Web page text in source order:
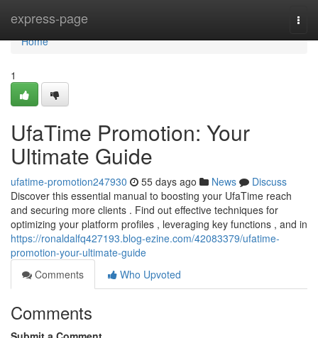
express-page
Home
Home
1
UfaTime Promotion: Your
Ultimate Guide
ufatime-promotion247930 55 days ago News
Discuss
Discover this essential manual to boosting your UfaTime reach
and securing more clients . Find out effective techniques for
optimizing your platform profiles , leveraging key functions , and in
https://ronaldalfq427193.blog-ezine.com/42083379/ufatime-
promotion-your-ultimate-guide
Comments
Who Upvoted
Comments